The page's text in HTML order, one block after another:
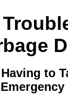
to
Emergency